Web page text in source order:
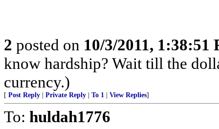
2 posted on 10/3/2011, 1:38:51
know hardship? Wait till the
currency.)
[ Post Reply Private Reply To 1 View Replies]
To: huldah1776